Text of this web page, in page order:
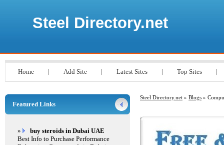
Steel Directory.net
Home | Add Site | Latest Sites | Top Sites |
Steel Directory.net » Blogs »
Featured Links
»
buy steroids in Dubai UAE
Best Info to Purchase Performance